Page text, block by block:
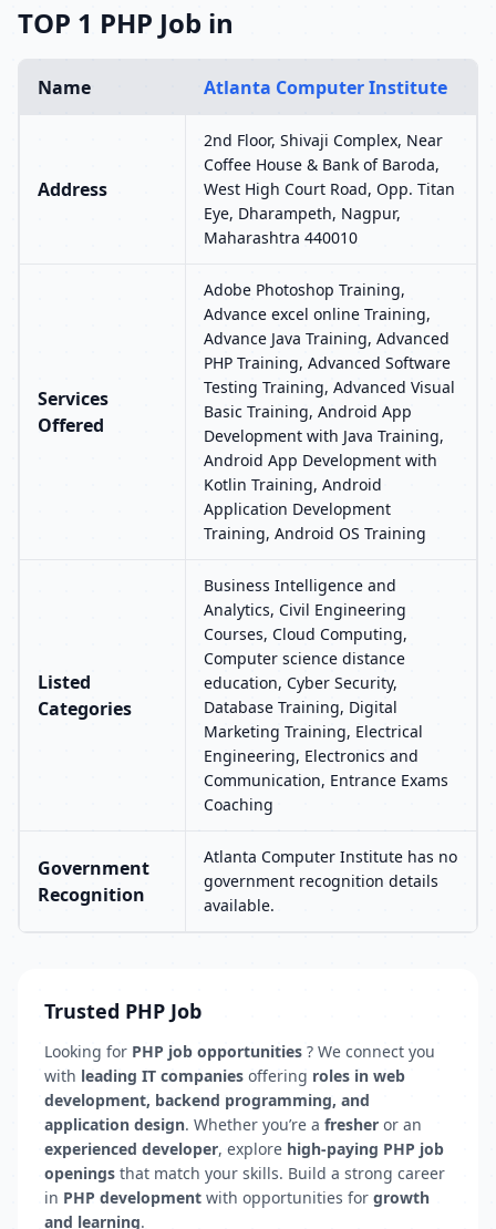
TOP 1 PHP Job in
Name Atlanta Computer Institute
Address
2nd Floor, Shivaji Complex, Near
Coffee House & Bank of Baroda,
West High Court Road, Opp. Titan
Eye, Dharampeth, Nagpur,
Maharashtra 440010
Services
Offered
Adobe Photoshop Training,
Advance excel online Training,
Advance Java Training, Advanced
PHP Training, Advanced Software
Testing Training, Advanced Visual
Basic Training, Android App
Development with Java Training,
Android App Development with
Kotlin Training, Android
Application Development
Training, Android OS Training
Listed
Categories
Business Intelligence and
Analytics, Civil Engineering
Courses, Cloud Computing,
Computer science distance
education, Cyber Security,
Database Training, Digital
Marketing Training, Electrical
Engineering, Electronics and
Communication, Entrance Exams
Coaching
Government
Recognition
Atlanta Computer Institute has no
government recognition details
available.
Trusted PHP Job
Looking for PHP job opportunities ? We connect you
with leading IT companies offering roles in web
development, backend programming, and
application design. Whether you’re a fresher or an
experienced developer, explore high-paying PHP job
openings that match your skills. Build a strong career
in PHP development with opportunities for growth
and learning.